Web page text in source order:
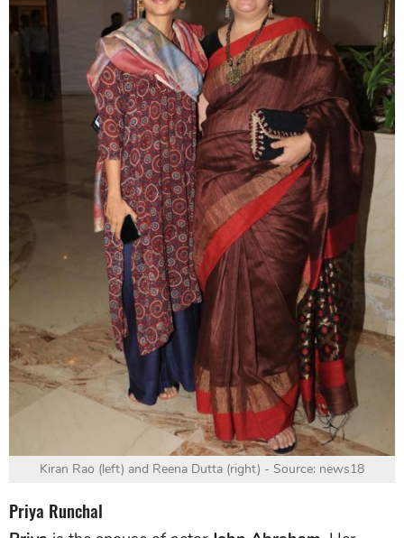
Kiran Rao (left) and Reena Dutta (right) - Source: news18
Priya Runchal